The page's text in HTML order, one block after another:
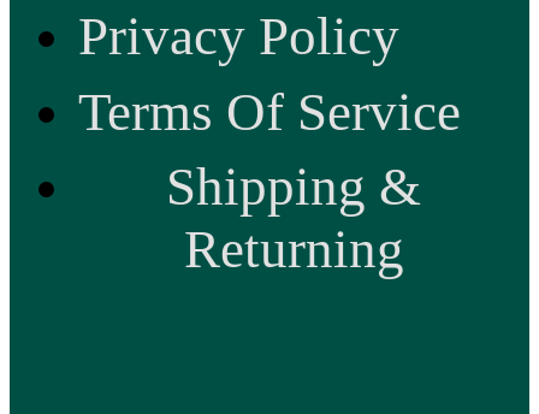
Privacy Policy
Terms Of Service
Shipping &
Returning